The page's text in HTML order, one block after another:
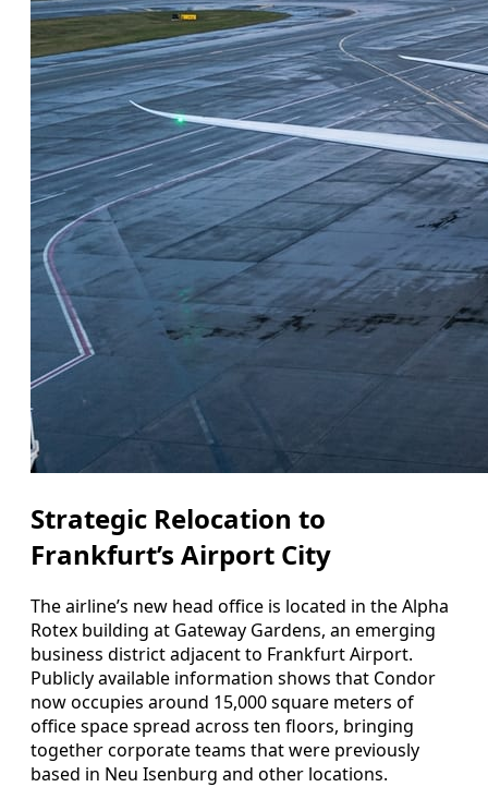
Strategic Relocation to
Frankfurt’s Airport City
The airline’s new head office is located in the Alpha
Rotex building at Gateway Gardens, an emerging
business district adjacent to Frankfurt Airport.
Publicly available information shows that Condor
now occupies around 15,000 square meters of
office space spread across ten floors, bringing
together corporate teams that were previously
based in Neu Isenburg and other locations.